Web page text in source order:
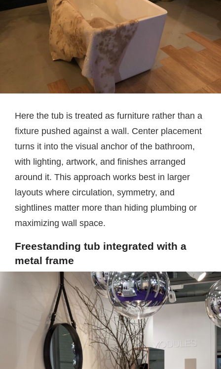
Here the tub is treated as furniture rather than a
fixture pushed against a wall. Center placement
turns it into the visual anchor of the bathroom,
with lighting, artwork, and finishes arranged
around it. This approach works best in larger
layouts where circulation, symmetry, and
sightlines matter more than hiding plumbing or
maximizing wall space.
Freestanding tub integrated with a
metal frame